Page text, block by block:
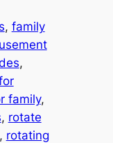
, family
family
, rotate
rotating